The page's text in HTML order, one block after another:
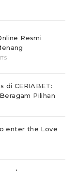
Resmi
di CERIABET:
Pilihan
enter the Love